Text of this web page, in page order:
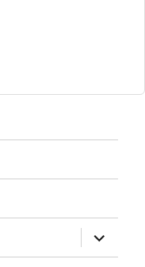
expand
child
menu